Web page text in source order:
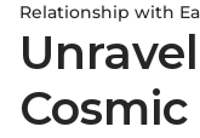
Relationship with